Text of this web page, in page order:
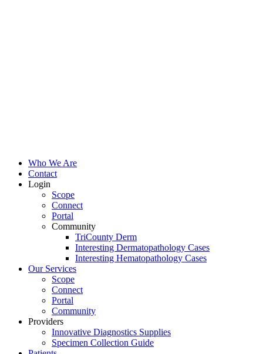
Who We Are
Contact
Login
Scope
Connect
Portal
Community
TriCounty Derm
Interesting Dermatopathology Cases
Interesting Hematopathology Cases
Our Services
Scope
Connect
Portal
Community
Providers
Innovative Diagnostics Supplies
Specimen Collection Guide